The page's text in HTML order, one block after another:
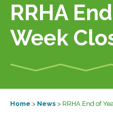
RRHA
Week
Home > News > RRHA End of